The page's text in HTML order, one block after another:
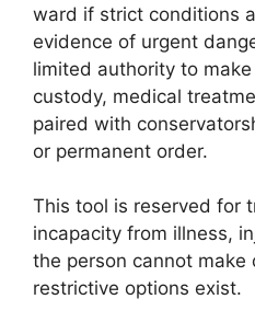
ward if strict conditions
evidence of urgent
limited authority to
custody, medical
paired with
or permanent order.
This tool is reserved for
incapacity from illness,
the person cannot make
restrictive options exist.